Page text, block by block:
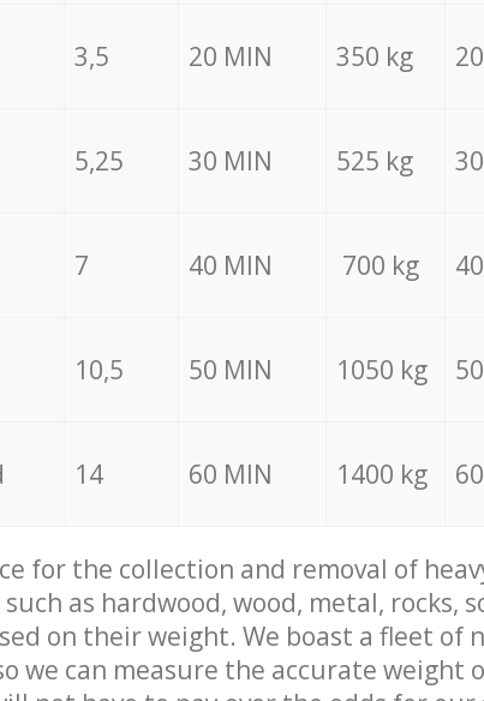
3,5 20 MIN 350 kg
5,25 30 MIN 525 kg
7 40 MIN 700 kg
10,5 50 MIN 1050 kg
14 60 MIN 1400 kg
for the collection and removal of
as hardwood, wood, metal, rocks,
on their weight. We boast a fleet of
we can measure the accurate weight